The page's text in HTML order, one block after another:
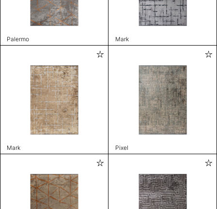
Palermo Mark
Mark Pixel